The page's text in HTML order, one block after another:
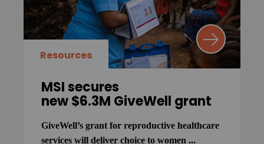
Resources
MSI secures
new $6.3M GiveWell grant
GiveWell’s grant for reproductive healthcare
services will deliver choice to women ...